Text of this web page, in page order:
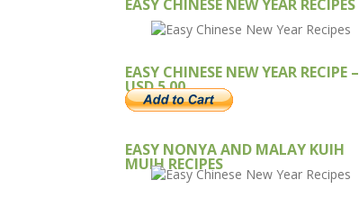
EASY CHINESE NEW YEAR RECIPES
EASY CHINESE NEW YEAR RECIPE –
USD 5.00
EASY NONYA AND MALAY KUIH
MUIH RECIPES